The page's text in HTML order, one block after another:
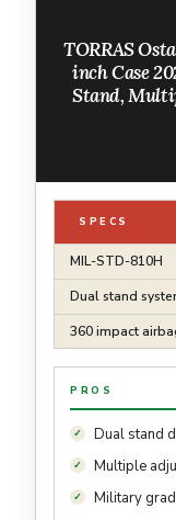
TORRAS
inch Case
Stand,
SPECS
MIL-STD-810H
Dual stand
360 impact
PROS
Dual stand
Multiple
Military